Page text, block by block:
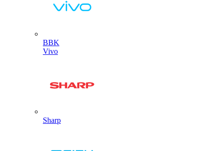
BBK
Vivo
Sharp